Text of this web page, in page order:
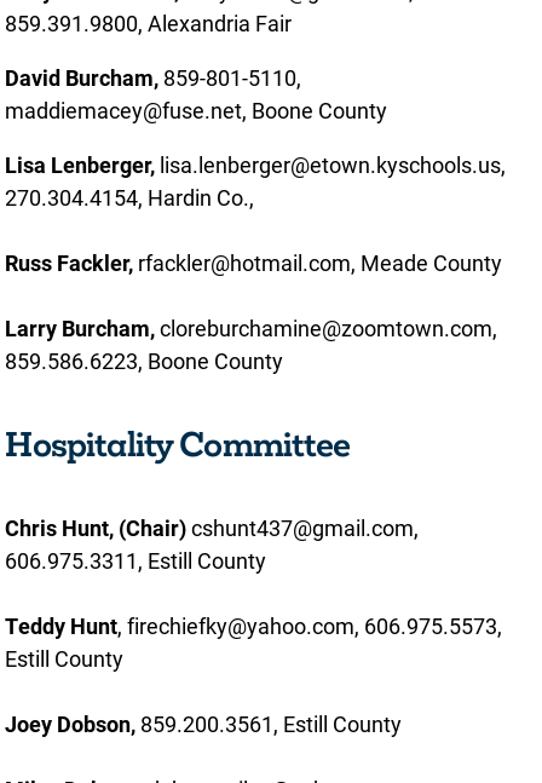
859.391.9800, Alexandria Fair
David Burcham, 859-801-5110,
maddiemacey@fuse.net, Boone County
Lisa Lenberger, lisa.lenberger@etown.kyschools.us,
270.304.4154, Hardin Co.,
Russ Fackler, rfackler@hotmail.com, Meade County
Larry Burcham,cloreburchamine@zoomtown.com,
859.586.6223, Boone County
Hospitality Committee
Chris Hunt, (Chair)cshunt437@gmail.com,
606.975.3311, Estill County
Teddy Hunt, firechiefky@yahoo.com, 606.975.5573,
Estill County
Joey Dobson, 859.200.3561, Estill County